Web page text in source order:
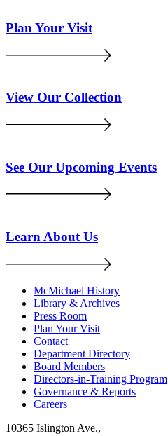
Plan Your Visit
View Our Collection
See Our Upcoming Events
Learn About Us
McMichael History
Library & Archives
Press Room
Plan Your Visit
Contact
Department Directory
Board Members
Directors-in-Training Program
Governance & Reports
Careers
10365 Islington Ave.,